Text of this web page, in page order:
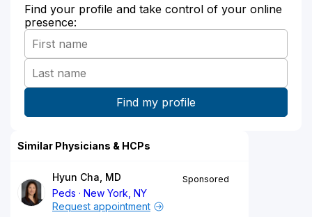
Find your profile and take control of your online
presence:
Similar Physicians & HCPs
Hyun Cha, MD
Peds
New York, NY
Sponsored
Request appointment